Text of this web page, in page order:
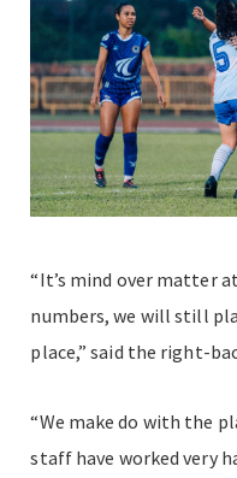
“It’s mind over matter
numbers, we will still
place,” said the right-
“We make do with the
staff have worked very